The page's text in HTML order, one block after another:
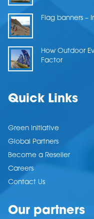
Flag banners –
How Outdoor
Factor
Quick Links
Green Initiative
Global Partners
Become a Reseller
Careers
Contact Us
Our partners